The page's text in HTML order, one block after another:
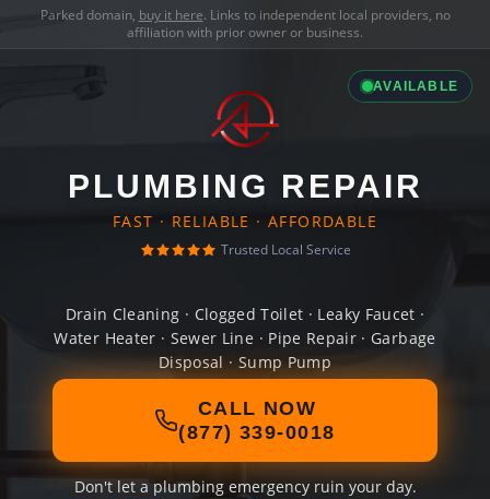
Parked domain, buy it here. Links to independent local providers, no
affiliation with prior owner or business.
AVAILABLE
PLUMBING REPAIR
FAST · RELIABLE · AFFORDABLE
Trusted Local Service
Drain Cleaning · Clogged Toilet · Leaky Faucet ·
Water Heater · Sewer Line · Pipe Repair · Garbage
Disposal · Sump Pump
CALL NOW
(877) 339-0018
Don't let a plumbing emergency ruin your day.